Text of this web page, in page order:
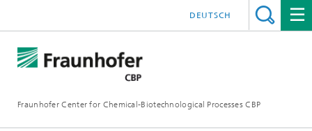
Fraunhofer Center for Chemical-Biotechnological Processes CBP
DEUTSCH